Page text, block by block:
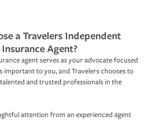
a Travelers Independent
Insurance Agent?
agent serves as your advocate focused
important to you, and Travelers chooses to
and trusted professionals in the
attention from an experienced agent